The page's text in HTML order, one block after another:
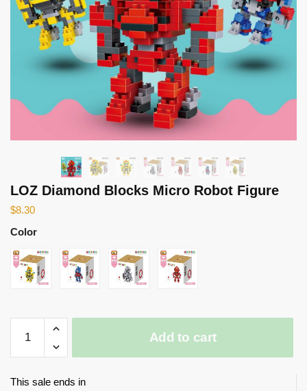
LOZ Diamond Blocks Micro Robot Figure
$8.30
Color
Diamond
Blocks
Add to cart
This sale ends in